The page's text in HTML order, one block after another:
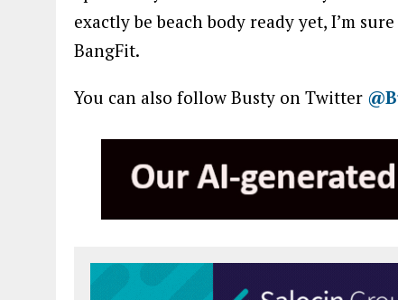
exactly be beach body ready yet, I’m
BangFit.
You can also follow Busty on Twitter